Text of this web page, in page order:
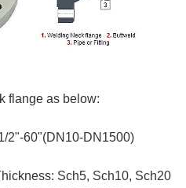
flange as below:
2"-60"(DN10-DN1500)
Sch5, Sch10, Sch20